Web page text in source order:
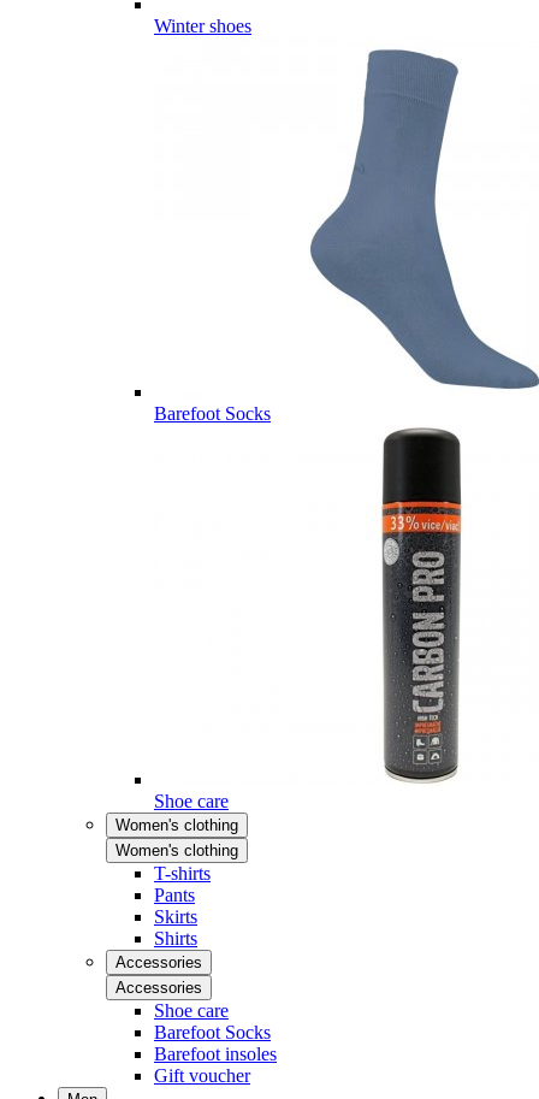
Winter shoes
Barefoot Socks
Shoe care
Women's clothing
Women's clothing
T-shirts
Pants
Skirts
Shirts
Accessories
Accessories
Shoe care
Barefoot Socks
Barefoot insoles
Gift voucher